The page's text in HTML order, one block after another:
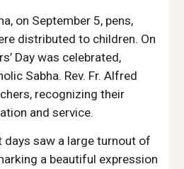
on September 5, pens,
distributed to children. On
Day was celebrated,
Sabha. Rev. Fr. Alfred
recognizing their
and service.
days saw a large turnout of
a beautiful expression